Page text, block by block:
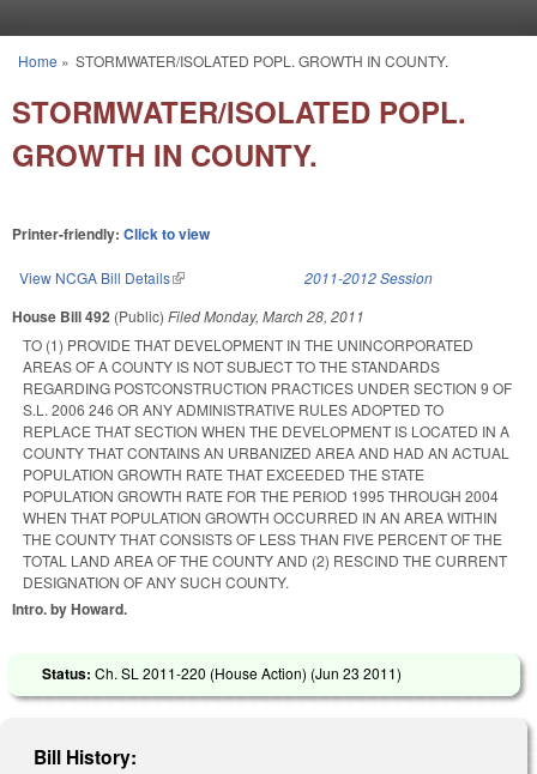
You are here
Home » STORMWATER/ISOLATED POPL. GROWTH IN COUNTY.
STORMWATER/ISOLATED POPL.
GROWTH IN COUNTY.
Printer-friendly: Click to view
View NCGA Bill Details(link is external) 2011-2012 Session
House Bill 492 (Public) FiledMonday, March 28, 2011
TO (1) PROVIDE THAT DEVELOPMENT IN THE UNINCORPORATED
AREAS OF A COUNTY IS NOT SUBJECT TO THE STANDARDS
REGARDING POSTCONSTRUCTION PRACTICES UNDER SECTION 9 OF
S.L. 2006 246 OR ANY ADMINISTRATIVE RULES ADOPTED TO
REPLACE THAT SECTION WHEN THE DEVELOPMENT IS LOCATED IN A
COUNTY THAT CONTAINS AN URBANIZED AREA AND HAD AN ACTUAL
POPULATION GROWTH RATE THAT EXCEEDED THE STATE
POPULATION GROWTH RATE FOR THE PERIOD 1995 THROUGH 2004
WHEN THAT POPULATION GROWTH OCCURRED IN AN AREA WITHIN
THE COUNTY THAT CONSISTS OF LESS THAN FIVE PERCENT OF THE
TOTAL LAND AREA OF THE COUNTY AND (2) RESCIND THE CURRENT
DESIGNATION OF ANY SUCH COUNTY.
Intro. by Howard.
Status: Ch. SL 2011-220 (House Action) (Jun 23 2011)
Bill History: